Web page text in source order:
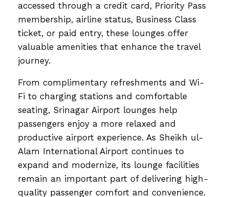
accessed through a credit card, Priority Pass
membership, airline status, Business Class
ticket, or paid entry, these lounges offer
valuable amenities that enhance the travel
journey.
From complimentary refreshments and Wi-
Fi to charging stations and comfortable
seating, Srinagar Airport lounges help
passengers enjoy a more relaxed and
productive airport experience. As Sheikh ul-
Alam International Airport continues to
expand and modernize, its lounge facilities
remain an important part of delivering high-
quality passenger comfort and convenience.